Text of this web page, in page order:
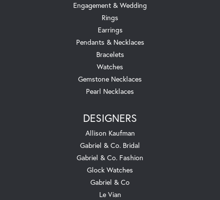
Engagement & Wedding
Rings
Earrings
Pendants & Necklaces
Bracelets
Watches
Gemstone Necklaces
Pearl Necklaces
DESIGNERS
Allison Kaufman
Gabriel & Co. Bridal
Gabriel & Co. Fashion
Glock Watches
Gabriel & Co
Le Vian